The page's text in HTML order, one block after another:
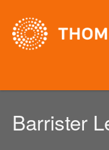
Barrister